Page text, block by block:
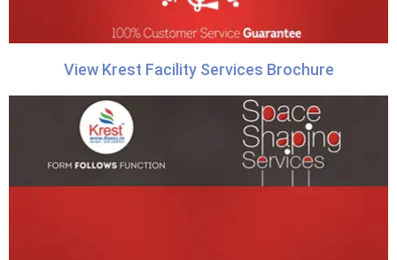
View Krest Facility Services Brochure